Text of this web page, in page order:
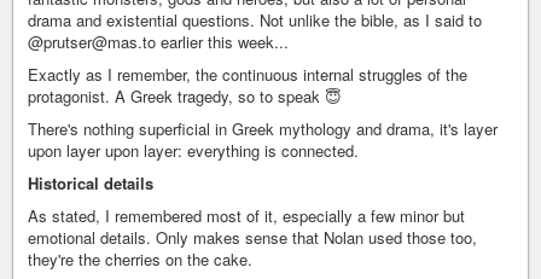
drama and existential questions. Not unlike the bible, as I said to
@prutser@mas.to earlier this week...
Exactly as I remember, the continuous internal struggles of the
protagonist. A Greek tragedy, so to speak 😇
There's nothing superficial in Greek mythology and drama, it's layer
upon layer upon layer: everything is connected.
Historical details
As stated, I remembered most of it, especially a few minor but
emotional details. Only makes sense that Nolan used those too,
they're the cherries on the cake.